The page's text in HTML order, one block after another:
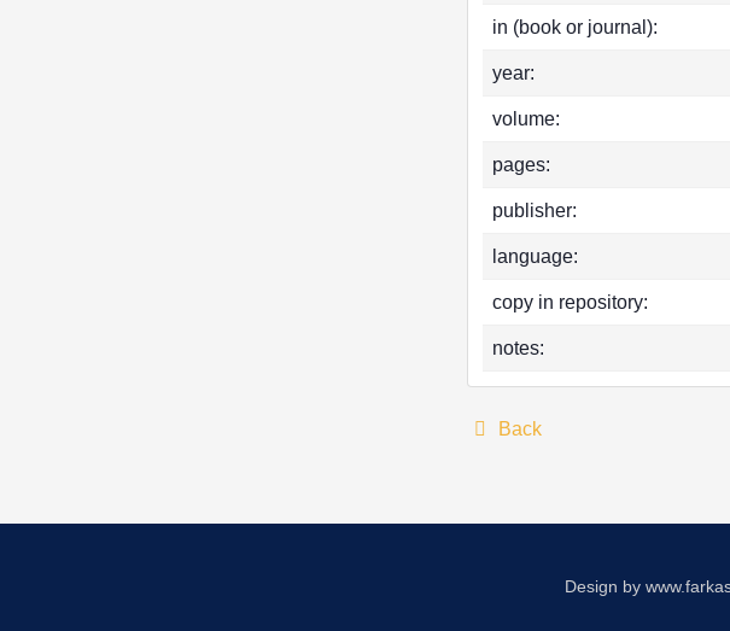
in (book or journal):
year:
volume:
pages:
publisher:
language:
copy in repository:
notes:
Back
Design by